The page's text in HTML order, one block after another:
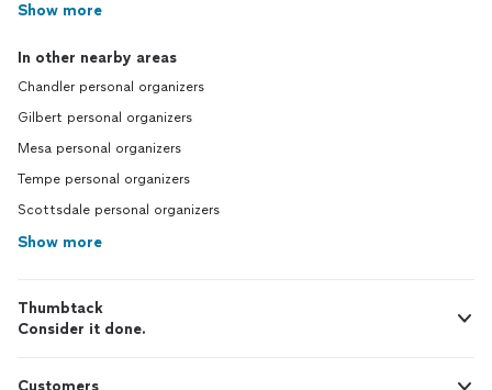
Show more
In other nearby areas
Chandler personal organizers
Gilbert personal organizers
Mesa personal organizers
Tempe personal organizers
Scottsdale personal organizers
Show more
Thumbtack
Consider it done.
Customers